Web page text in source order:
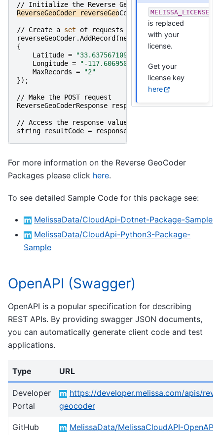
is replaced
with your
license.
Get your
license key
here
// Initialize the Reverse GeoCoder Object
ReverseGeoCoder
reverseGeoCoder new
// Create a set of requests set their
reverseGeoCoder.AddRecord (new
{
Latitude = "33.63756710910554"
Longitude = "-117.60695049134513",
MaxRecords =
"2"
});
// Make the POST
request
ReverseGeoCoderResponse
responseObject =
// Access the response value
string
resultCode = responseObject
For more information on the Reverse GeoCoder
Packages please click here.
To see detailed Sample Code for this package see:
MelissaData/CloudApi-Dotnet-Package-Sample
MelissaData/CloudApi-Python3-Package-
Sample
OpenAPI (Swagger)
OpenAPI is a popular specification for describing
REST APIs. By providing swagger JSON documents,
you can automatically generate client code and test
applications.
Type URL
Developer
Portal
https://developer.melissa.com/apis/
geocoder
GitHub MelissaData/MelissaCloudAPI-OpenAPI-